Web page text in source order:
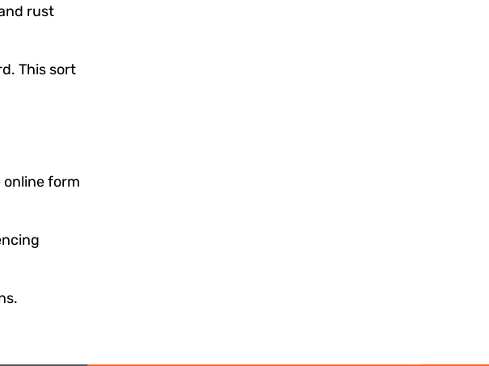
rust
This sort
online form